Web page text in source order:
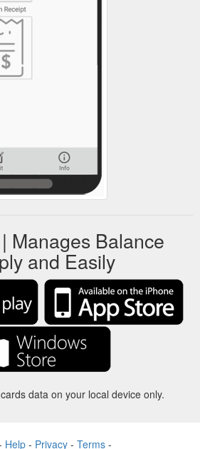
Manages Balance
and Easily
data on your local device only.
Help - Privacy - Terms -